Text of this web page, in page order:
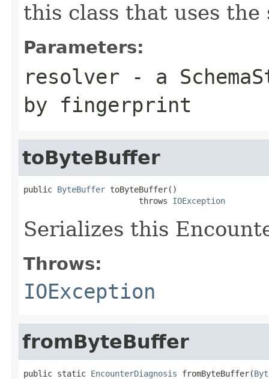
this class that uses
Parameters:
resolver - a
by fingerprint
toByteBuffer
public ByteBuffer toByteBuffer()
                        throws
IOException
Serializes this
Throws:
IOException
fromByteBuffer
public static EncounterDiagnosis fromByteBuffer(